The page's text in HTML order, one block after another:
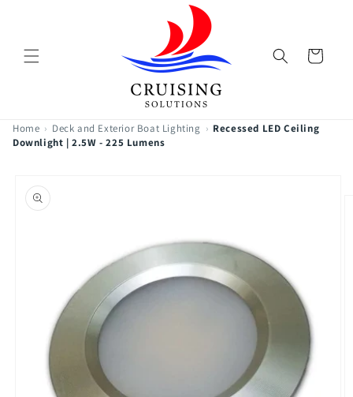
Cart
Home › Deck and Exterior Boat Lighting › Recessed LED Ceiling
Downlight | 2.5W - 225 Lumens
product
information